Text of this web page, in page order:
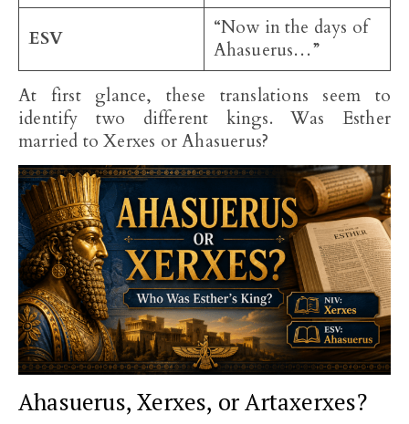
ESV
“Now in the days of
Ahasuerus…”
At first glance, these translations seem to
identify two different kings. Was Esther
married to Xerxes or Ahasuerus?
Ahasuerus, Xerxes, or Artaxerxes?